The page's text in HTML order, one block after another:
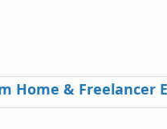
Home & Freelancer